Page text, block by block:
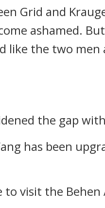
Grid and
ashamed.
like the two men
the gap
has been
visit the Behen